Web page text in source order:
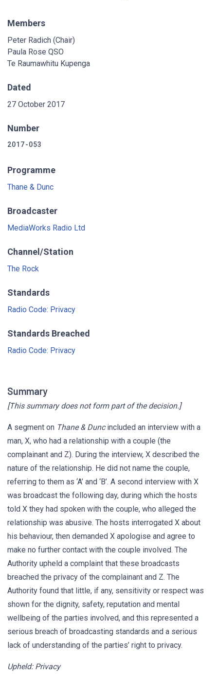
Members
Peter Radich (Chair)
Paula Rose QSO
Te Raumawhitu Kupenga
Dated
27 October 2017
Number
2017-053
Programme
Thane & Dunc
Broadcaster
MediaWorks Radio Ltd
Channel/Station
The Rock
Standards
Radio Code: Privacy
Standards Breached
Radio Code: Privacy
Summary
[This summary does not form part of the decision.]
A segment on Thane & Duncincluded an interview with a
man, X, who had a relationship with a couple (the
complainant and Z). During the interview, X described the
nature of the relationship. He did not name the couple,
referring to them as ‘A’ and ‘B’. A second interview with X
was broadcast the following day, during which the hosts
told X they had spoken with the couple, who alleged the
relationship was abusive. The hosts interrogated X about
his behaviour, then demanded X apologise and agree to
make no further contact with the couple involved. The
Authority upheld a complaint that these broadcasts
breached the privacy of the complainant and Z. The
Authority found that little, if any, sensitivity or respect was
shown for the dignity, safety, reputation and mental
wellbeing of the parties involved, and this represented a
serious breach of broadcasting standards and a serious
lack of understanding of the parties’ right to privacy.
Upheld: Privacy